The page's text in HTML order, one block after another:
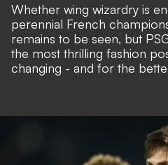
Whether wing wizardry is
perennial French
remains to be seen, but
the most thrilling fashion
changing - and for the